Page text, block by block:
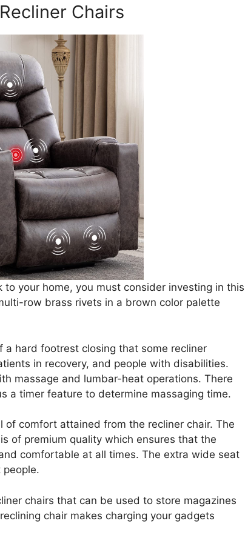
Chairs
your home, you must consider investing in this
row brass rivets in a brown color palette
hard footrest closing that some recliner
in recovery, and people with disabilities.
massage and lumbar-heat operations. There
a timer feature to determine massaging time.
comfort attained from the recliner chair. The
of premium quality which ensures that the
comfortable at all times. The extra wide seat
chairs that can be used to store magazines
chair makes charging your gadgets